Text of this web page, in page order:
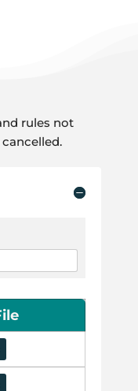
rules not